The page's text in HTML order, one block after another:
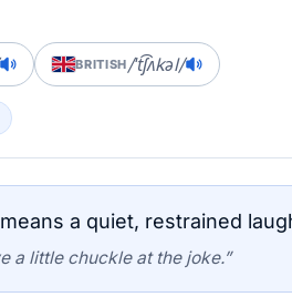
BRITISH/ˈt͡ʃʌkəl/
means a quiet, restrained
a little chuckle at the joke.”